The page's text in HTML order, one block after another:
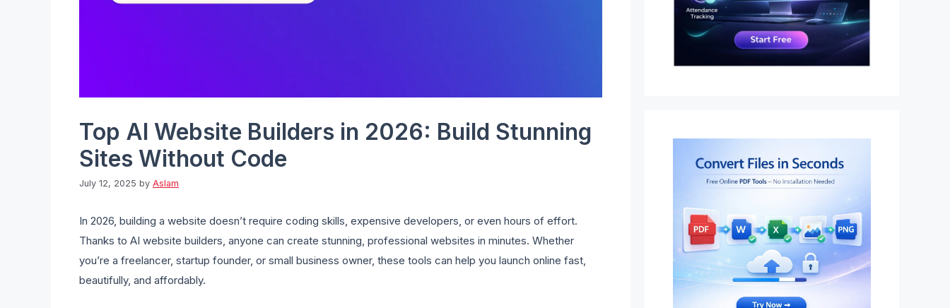
Top AI Website Builders in 2026: Build Stunning
Sites Without Code
July 12, 2025 by Aslam
In 2026, building a website doesn’t require coding skills, expensive developers, or even hours of effort.
Thanks to AI website builders, anyone can create stunning, professional websites in minutes. Whether
you’re a freelancer, startup founder, or small business owner, these tools can help you launch online fast,
beautifully, and affordably.